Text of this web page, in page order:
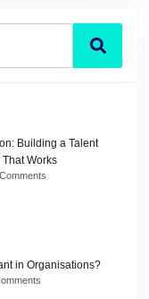
Building a Talent
Works
in Organisations?